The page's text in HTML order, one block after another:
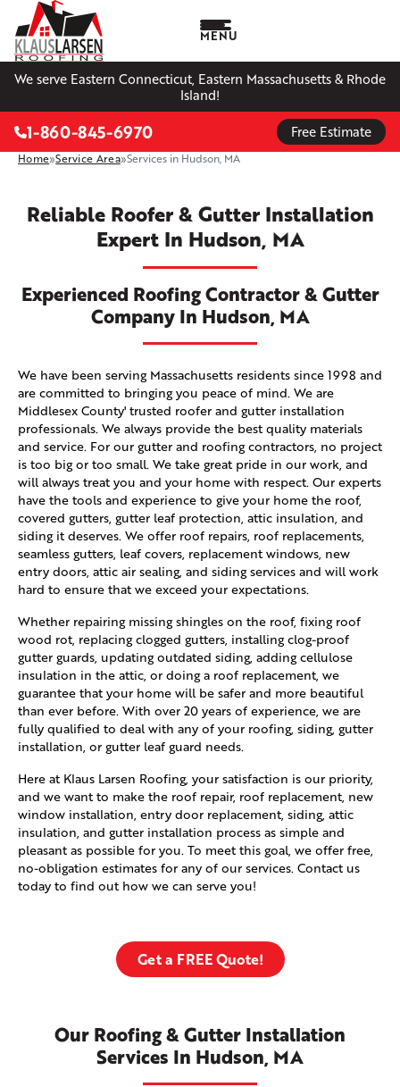
We serve Eastern Connecticut, Eastern Massachusetts & Rhode
Island!
MENU
1-860-845-6970 Free Estimate
Home»Service Area»Services in Hudson, MA
Reliable Roofer & Gutter Installation
Expert In Hudson, MA
Experienced Roofing Contractor & Gutter
Company In Hudson, MA
We have been serving Massachusetts residents since 1998 and
are committed to bringing you peace of mind. We are
Middlesex County' trusted roofer and gutter installation
professionals. We always provide the best quality materials
and service. For our gutter and roofing contractors, no project
is too big or too small. We take great pride in our work, and
will always treat you and your home with respect. Our experts
have the tools and experience to give your home the roof,
covered gutters, gutter leaf protection, attic insulation, and
siding it deserves. We offer roof repairs, roof replacements,
seamless gutters, leaf covers, replacement windows, new
entry doors, attic air sealing, and siding services and will work
hard to ensure that we exceed your expectations.
Whether repairing missing shingles on the roof, fixing roof
wood rot, replacing clogged gutters, installing clog-proof
gutter guards, updating outdated siding, adding cellulose
insulation in the attic, or doing a roof replacement, we
guarantee that your home will be safer and more beautiful
than ever before. With over 20 years of experience, we are
fully qualified to deal with any of your roofing, siding, gutter
installation, or gutter leaf guard needs.
Here at Klaus Larsen Roofing, your satisfaction is our priority,
and we want to make the roof repair, roof replacement, new
window installation, entry door replacement, siding, attic
insulation, and gutter installation process as simple and
pleasant as possible for you. To meet this goal, we offer free,
no-obligation estimates for any of our services. Contact us
today to find out how we can serve you!
Get a FREE Quote!
Our Roofing & Gutter Installation
Services In Hudson, MA